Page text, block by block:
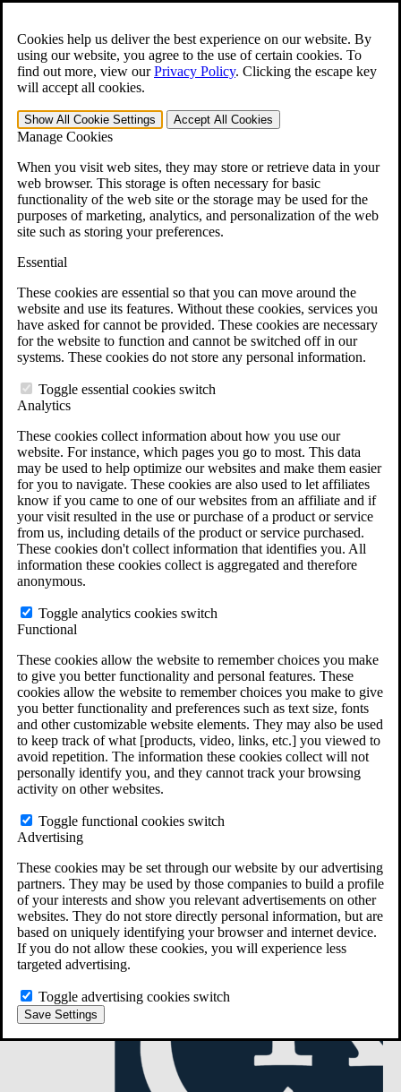
Cookies help us deliver the best experience on our website. By
using our website, you agree to the use of certain cookies. To
find out more, view ourPrivacy Policy. Clicking the escape key
will accept all cookies.
Show All Cookie Settings Accept All Cookies
Manage Cookies
When you visit web sites, they may store or retrieve data in your
web browser. This storage is often necessary for basic
functionality of the web site or the storage may be used for the
purposes of marketing, analytics, and personalization of the web
site such as storing your preferences.
Essential
These cookies are essential so that you can move around the
website and use its features. Without these cookies, services you
have asked for cannot be provided. These cookies are necessary
for the website to function and cannot be switched off in our
systems. These cookies do not store any personal information.
Toggle essential cookies switch
Analytics
These cookies collect information about how you use our
website. For instance, which pages you go to most. This data
may be used to help optimize our websites and make them easier
for you to navigate. These cookies are also used to let affiliates
know if you came to one of our websites from an affiliate and if
your visit resulted in the use or purchase of a product or service
from us, including details of the product or service purchased.
These cookies don't collect information that identifies you. All
information these cookies collect is aggregated and therefore
anonymous.
Toggle analytics cookies switch
Functional
These cookies allow the website to remember choices you make
to give you better functionality and personal features. These
cookies allow the website to remember choices you make to give
you better functionality and preferences such as text size, fonts
and other customizable website elements. They may also be used
to keep track of what [products, video, links, etc.] you viewed to
avoid repetition. The information these cookies collect will not
personally identify you, and they cannot track your browsing
activity on other websites.
Toggle functional cookies switch
Advertising
These cookies may be set through our website by our advertising
partners. They may be used by those companies to build a profile
of your interests and show you relevant advertisements on other
websites. They do not store directly personal information, but are
based on uniquely identifying your browser and internet device.
If you do not allow these cookies, you will experience less
targeted advertising.
Toggle advertising cookies switch
Save Settings
Open the Search form.
For Immediate Help: 800-544-9144
Free CCK VA Claim Builder!
»
Menu
401-331-6300
Why Hire CCK for Your VA Disability Appeal?
Testimonials
Veterans Law Resources
Veterans Law FAQs
Veterans Law Tools
VA Disability Back Pay Calculator
Agent Orange Locations
VA Claim Builder
Free Case Evaluation
ERISA Law
ERISA & Long-Term Disability
ERISA Law & Litigation Resources
ERISA Law FAQs
Other Litigation
LTD Benefits Payout Calculator
Do You Have Long-Term Disability Insurance